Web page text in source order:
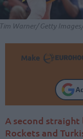
Warner/ Getty
Make
A second
Rockets and